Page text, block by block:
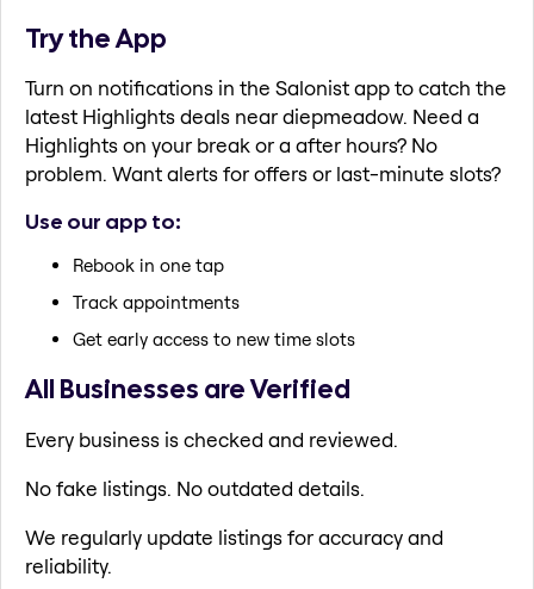
Try the App
Turn on notifications in the Salonist app to catch the
latest Highlights deals near diepmeadow. Need a
Highlights on your break or a after hours? No
problem. Want alerts for offers or last-minute slots?
Use our app to:
Rebook in one tap
Track appointments
Get early access to new time slots
All Businesses are Verified
Every business is checked and reviewed.
No fake listings. No outdated details.
We regularly update listings for accuracy and
reliability.